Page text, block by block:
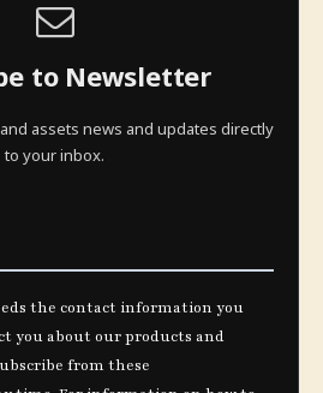
to Newsletter
assets news and updates directly
to your inbox.